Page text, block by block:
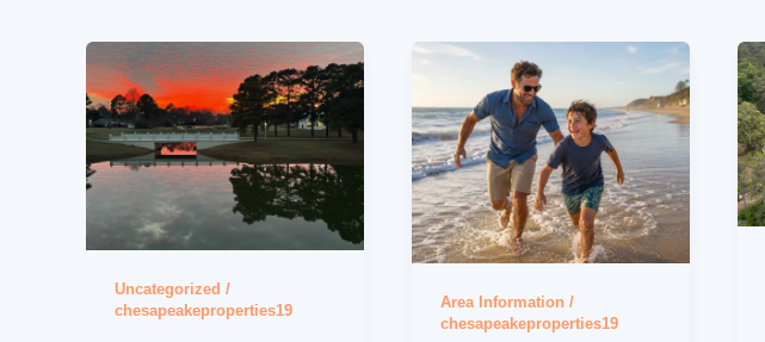
Uncategorized /
chesapeakeproperties19
Area Information /
chesapeakeproperties19